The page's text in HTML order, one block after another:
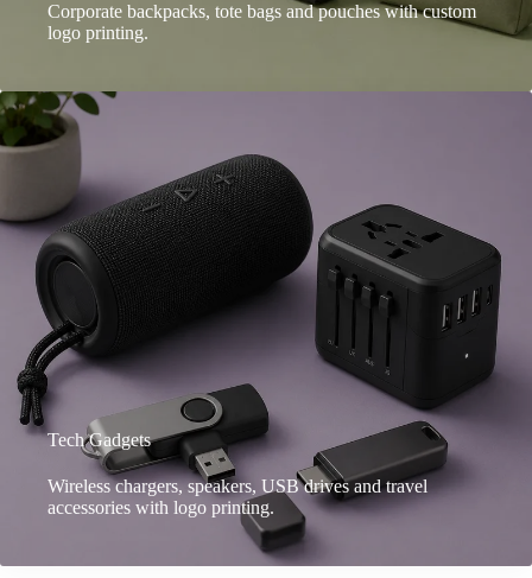
Corporate backpacks, tote bags and pouches with custom
logo printing.
Tech Gadgets
Wireless chargers, speakers, USB drives and travel
accessories with logo printing.